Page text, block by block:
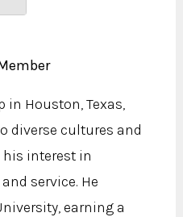
in Houston, Texas,
diverse cultures and
interest in
service. He
earning a